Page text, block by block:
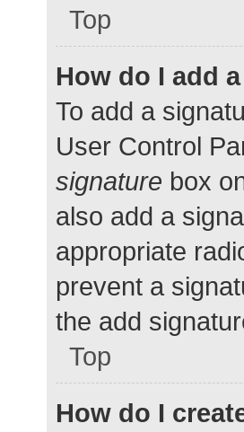
Top
How do I add
To add a
User Control
signature box
also add a
appropriate
prevent a
the add
Top
How do I